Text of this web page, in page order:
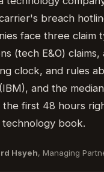
breach
face three
(tech E&O)
clock, and rules
and the
first 48 hours
technology book.
Hsyeh, Managing